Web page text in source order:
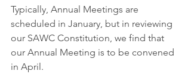
Typically, Annual Meetings are
scheduled in January, but in reviewing
our SAWC Constitution, we find that
our Annual Meeting is to be convened
in April.